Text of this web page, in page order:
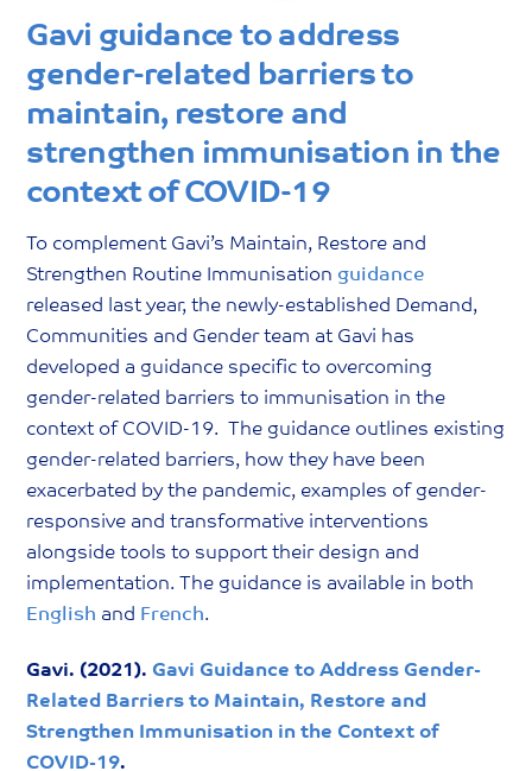
Gavi guidance to address
gender-related barriers to
maintain, restore and
strengthen immunisation in the
context of COVID-19
To complement Gavi’s Maintain, Restore and
Strengthen Routine Immunisation guidance
released last year, the newly-established Demand,
Communities and Gender team at Gavi has
developed a guidance specific to overcoming
gender-related barriers to immunisation in the
context of COVID-19. The guidance outlines existing
gender-related barriers, how they have been
exacerbated by the pandemic, examples of gender-
responsive and transformative interventions
alongside tools to support their design and
implementation. The guidance is available in both
English and French.
Gavi. (2021). Gavi Guidance to Address Gender-
Related Barriers to Maintain, Restore and
Strengthen Immunisation in the Context of
COVID-19.